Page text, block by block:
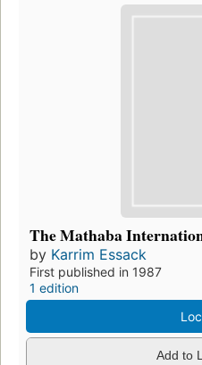
The Mathaba
by Karrim Essack
First published in 1987
1 edition
Add to